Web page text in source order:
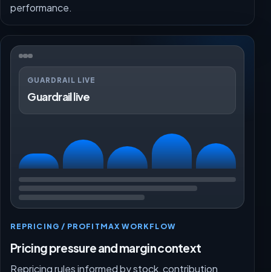
performance.
GUARDRAIL LIVE
Guardrail live
REPRICING / PROFITMAX WORKFLOW
Pricing pressure and margin context
Repricing rules informed by stock, contribution